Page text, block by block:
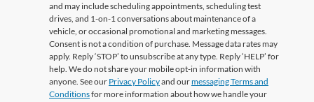
and may include scheduling appointments, scheduling test
drives, and 1-on-1 conversations about maintenance of a
vehicle, or occasional promotional and marketing messages.
Consent is not a condition of purchase. Message data rates may
apply. Reply ‘STOP’ to unsubscribe at any type. Reply ‘HELP’ for
help. We do not share your mobile opt-in information with
anyone. See our Privacy Policyand ourmessaging Terms and
Conditionsfor more information about how we handle your